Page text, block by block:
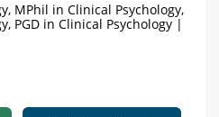
MPhil in Clinical Psychology,
PGD in Clinical Psychology |